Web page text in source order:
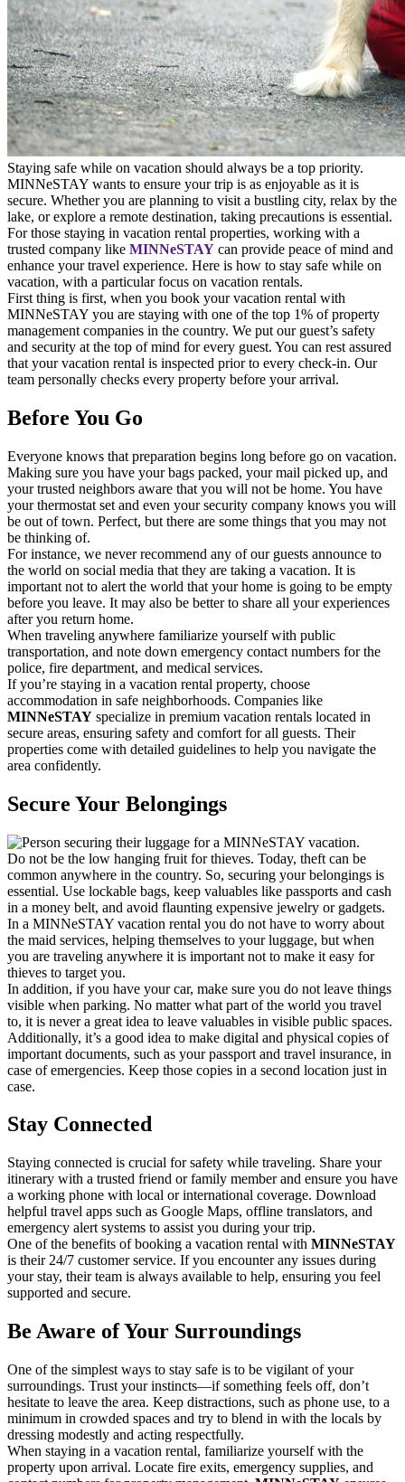
Staying safe while on vacation should always be a top priority.
MINNeSTAY wants to ensure your trip is as enjoyable as it is
secure. Whether you are planning to visit a bustling city, relax by the
lake, or explore a remote destination, taking precautions is essential.
For those staying in vacation rental properties, working with a
trusted company like MINNeSTAY can provide peace of mind and
enhance your travel experience. Here is how to stay safe while on
vacation, with a particular focus on vacation rentals.
First thing is first, when you book your vacation rental with
MINNeSTAY you are staying with one of the top 1% of property
management companies in the country. We put our guest’s safety
and security at the top of mind for every guest. You can rest assured
that your vacation rental is inspected prior to every check-in. Our
team personally checks every property before your arrival.
Before You Go
Everyone knows that preparation begins long before go on vacation.
Making sure you have your bags packed, your mail picked up, and
your trusted neighbors aware that you will not be home. You have
your thermostat set and even your security company knows you will
be out of town. Perfect, but there are some things that you may not
be thinking of.
For instance, we never recommend any of our guests announce to
the world on social media that they are taking a vacation. It is
important not to alert the world that your home is going to be empty
before you leave. It may also be better to share all your experiences
after you return home.
When traveling anywhere familiarize yourself with public
transportation, and note down emergency contact numbers for the
police, fire department, and medical services.
If you’re staying in a vacation rental property, choose
accommodation in safe neighborhoods. Companies like
MINNeSTAY specialize in premium vacation rentals located in
secure areas, ensuring safety and comfort for all guests. Their
properties come with detailed guidelines to help you navigate the
area confidently.
Secure Your Belongings
Do not be the low hanging fruit for thieves. Today, theft can be
common anywhere in the country. So, securing your belongings is
essential. Use lockable bags, keep valuables like passports and cash
in a money belt, and avoid flaunting expensive jewelry or gadgets.
In a MINNeSTAY vacation rental you do not have to worry about
the maid services, helping themselves to your luggage, but when
you are traveling anywhere it is important not to make it easy for
thieves to target you.
In addition, if you have your car, make sure you do not leave things
visible when parking. No matter what part of the world you travel
to, it is never a great idea to leave valuables in visible public spaces.
Additionally, it’s a good idea to make digital and physical copies of
important documents, such as your passport and travel insurance, in
case of emergencies. Keep those copies in a second location just in
case.
Stay Connected
Staying connected is crucial for safety while traveling. Share your
itinerary with a trusted friend or family member and ensure you have
a working phone with local or international coverage. Download
helpful travel apps such as Google Maps, offline translators, and
emergency alert systems to assist you during your trip.
One of the benefits of booking a vacation rental with MINNeSTAY
is their 24/7 customer service. If you encounter any issues during
your stay, their team is always available to help, ensuring you feel
supported and secure.
Be Aware of Your Surroundings
One of the simplest ways to stay safe is to be vigilant of your
surroundings. Trust your instincts—if something feels off, don’t
hesitate to leave the area. Keep distractions, such as phone use, to a
minimum in crowded spaces and try to blend in with the locals by
dressing modestly and acting respectfully.
When staying in a vacation rental, familiarize yourself with the
property upon arrival. Locate fire exits, emergency supplies, and